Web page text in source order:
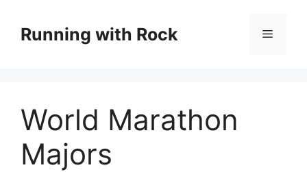
contentRunning with Rock Menu
World Marathon
Majors